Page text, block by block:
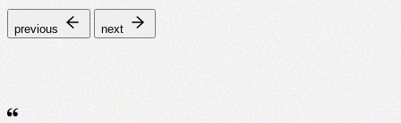
previous next